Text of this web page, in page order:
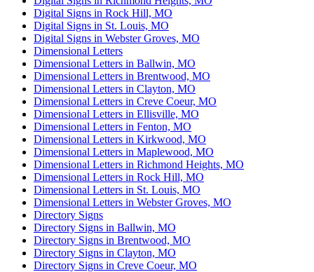
Digital Signs in Rock Hill, MO
Digital Signs in St. Louis, MO
Digital Signs in Webster Groves, MO
Dimensional Letters
Dimensional Letters in Ballwin, MO
Dimensional Letters in Brentwood, MO
Dimensional Letters in Clayton, MO
Dimensional Letters in Creve Coeur, MO
Dimensional Letters in Ellisville, MO
Dimensional Letters in Fenton, MO
Dimensional Letters in Kirkwood, MO
Dimensional Letters in Maplewood, MO
Dimensional Letters in Richmond Heights, MO
Dimensional Letters in Rock Hill, MO
Dimensional Letters in St. Louis, MO
Dimensional Letters in Webster Groves, MO
Directory Signs
Directory Signs in Ballwin, MO
Directory Signs in Brentwood, MO
Directory Signs in Clayton, MO
Directory Signs in Creve Coeur, MO